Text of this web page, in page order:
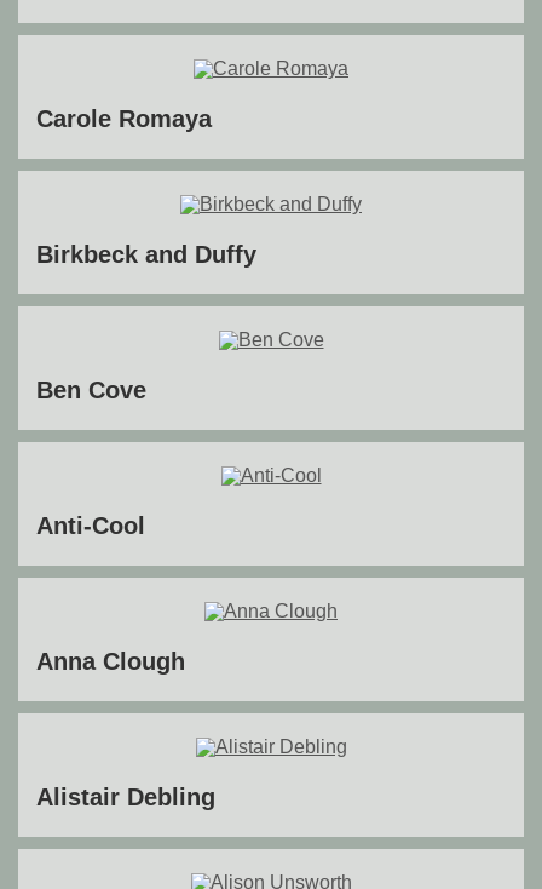
Carole Romaya
Birkbeck and Duffy
Ben Cove
Anti-Cool
Anna Clough
Alistair Debling